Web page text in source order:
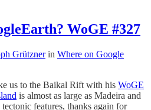
WoGE #327
Grütznerin Where on Google
us to the Baikal Rift with his WoGE
is almost as large as Madeira and
features, thanks again for